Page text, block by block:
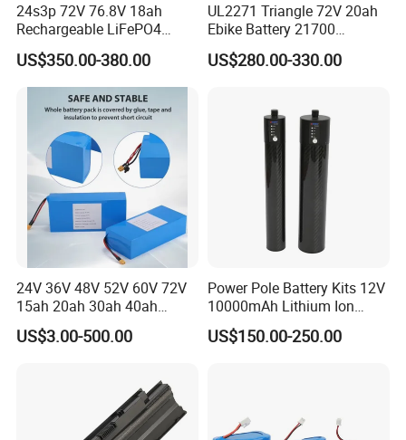
24s3p 72V 76.8V 18ah
Rechargeable LiFePO4
Power Battery Pack with
LCD Display
US$350.00-380.00
UL2271 Triangle 72V 20ah
Ebike Battery 21700
Triangle Lithium Battery for
Electric Bike Electric
US$280.00-330.00
24V 36V 48V 52V 60V 72V
15ah 20ah 30ah 40ah
Lithium Ion Battery 48V
Electric Bike 60V 20ah
US$3.00-500.00
Power Pole Battery Kits 12V
10000mAh Lithium Ion
Battery for Trimble GPS Li
Ion Battery
US$150.00-250.00